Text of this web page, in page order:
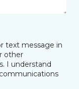
text message in
other
I understand